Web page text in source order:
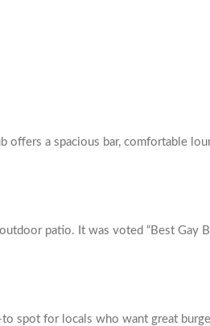
a spacious bar, comfortable
patio. It was voted “Best Gay
spot for locals who want great